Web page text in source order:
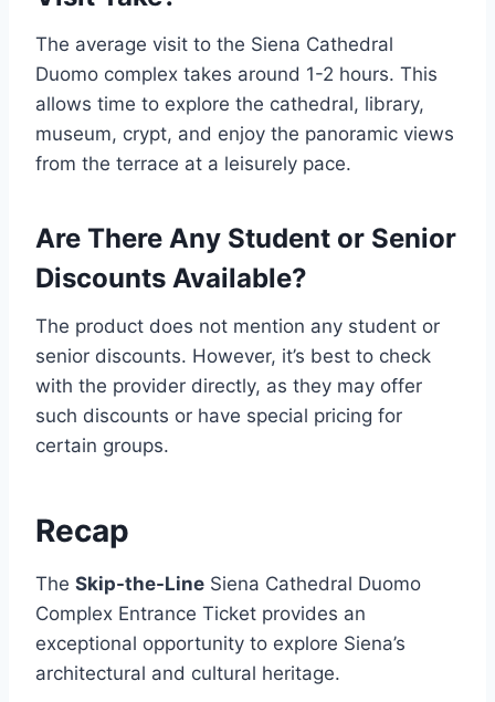
The average visit to the Siena Cathedral
Duomo complex takes around 1-2 hours. This
allows time to explore the cathedral, library,
museum, crypt, and enjoy the panoramic views
from the terrace at a leisurely pace.
Are There Any Student or Senior
Discounts Available?
The product does not mention any student or
senior discounts. However, it’s best to check
with the provider directly, as they may offer
such discounts or have special pricing for
certain groups.
Recap
The Skip-the-Line Siena Cathedral Duomo
Complex Entrance Ticket provides an
exceptional opportunity to explore Siena’s
architectural and cultural heritage.